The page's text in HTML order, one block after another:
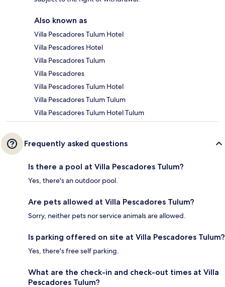
Also known as
Villa Pescadores Tulum Hotel
Villa Pescadores Hotel
Villa Pescadores Tulum
Villa Pescadores
Villa Pescadores Tulum Hotel
Villa Pescadores Tulum Tulum
Villa Pescadores Tulum Hotel Tulum
Frequently asked questions
Is there a pool at Villa Pescadores Tulum?
Yes, there's an outdoor pool.
Are pets allowed at Villa Pescadores Tulum?
Sorry, neither pets nor service animals are allowed.
Is parking offered on site at Villa Pescadores Tulum?
Yes, there's free self parking.
What are the check-in and check-out times at Villa
Pescadores Tulum?